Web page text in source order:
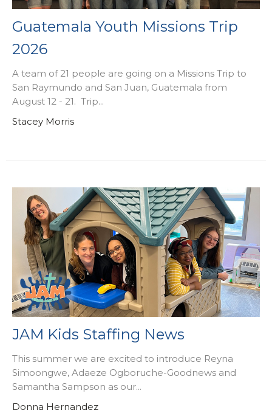
Guatemala Youth Missions Trip
2026
A team of 21 people are going on a Missions Trip to
San Raymundo and San Juan, Guatemala from
August 12 - 21. Trip...
Stacey Morris
JAM Kids Staffing News
This summer we are excited to introduce Reyna
Simoongwe, Adaeze Ogboruche-Goodnews and
Samantha Sampson as our...
Donna Hernandez